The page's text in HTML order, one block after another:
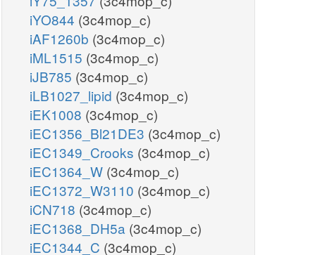
iYO844 (3c4mop_c)
iAF1260b (3c4mop_c)
iML1515 (3c4mop_c)
iJB785 (3c4mop_c)
iLB1027_lipid (3c4mop_c)
iEK1008 (3c4mop_c)
iEC1356_Bl21DE3 (3c4mop_c)
iEC1349_Crooks (3c4mop_c)
iEC1364_W (3c4mop_c)
iEC1372_W3110 (3c4mop_c)
iCN718 (3c4mop_c)
iEC1368_DH5a (3c4mop_c)
iEC1344_C (3c4mop_c)